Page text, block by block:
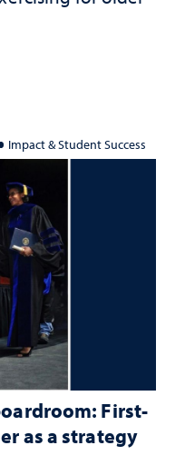
Impact & Student Success
First-
as a strategy